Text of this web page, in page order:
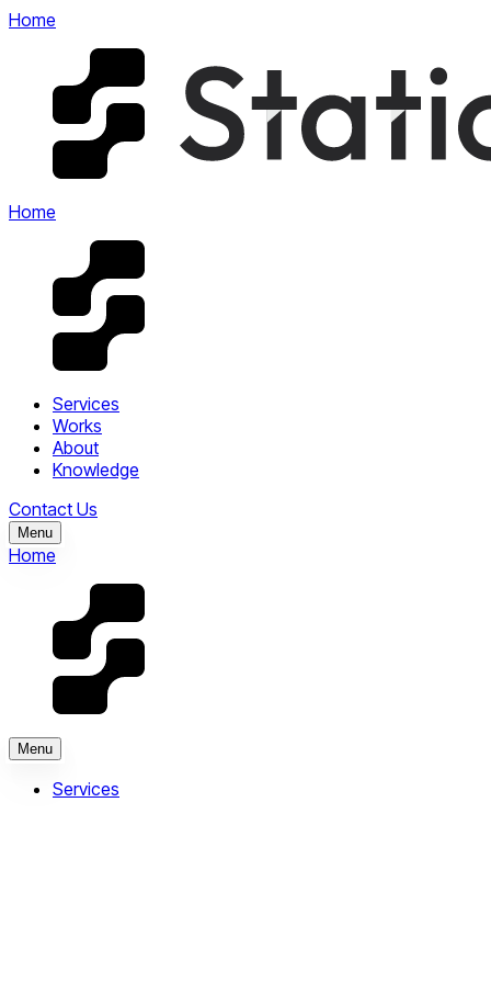
Home
Home
Services
Works
About
Knowledge
Contact Us
Menu
Home
Menu
Services